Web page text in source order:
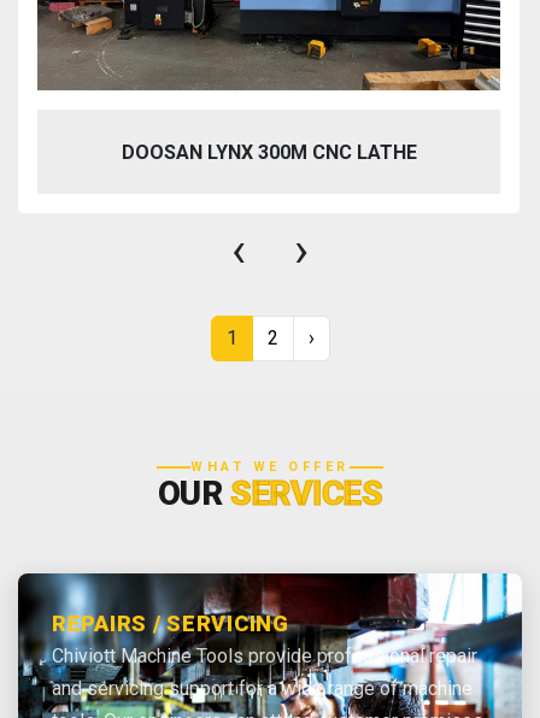
DOOSAN LYNX 300M CNC LATHE
‹ ›
1 2 ›
WHAT WE OFFER
OURSERVICES
REPAIRS / SERVICING
Chiviott Machine Tools provide professional repair
and servicing support for a wide range of machine